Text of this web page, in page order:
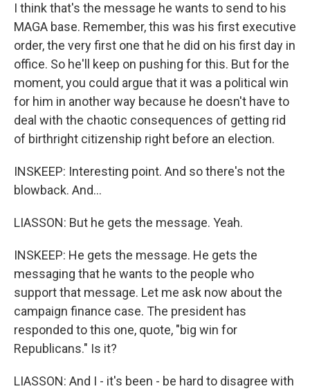
I think that's the message he wants to send to his
MAGA base. Remember, this was his first executive
order, the very first one that he did on his first day in
office. So he'll keep on pushing for this. But for the
moment, you could argue that it was a political win
for him in another way because he doesn't have to
deal with the chaotic consequences of getting rid
of birthright citizenship right before an election.
INSKEEP: Interesting point. And so there's not the
blowback. And...
LIASSON: But he gets the message. Yeah.
INSKEEP: He gets the message. He gets the
messaging that he wants to the people who
support that message. Let me ask now about the
campaign finance case. The president has
responded to this one, quote, "big win for
Republicans." Is it?
LIASSON: And I - it's been - be hard to disagree with